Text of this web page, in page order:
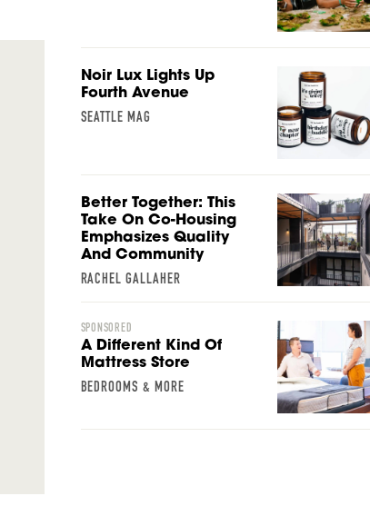
Noir Lux Lights Up
Fourth Avenue
SEATTLE MAG
Better Together: This
Take On Co-Housing
Emphasizes Quality
And Community
RACHEL GALLAHER
SPONSORED
A Different Kind Of
Mattress Store
BEDROOMS & MORE